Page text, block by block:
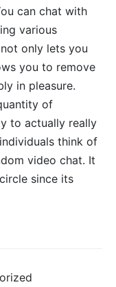
can chat with
various
only lets you
you to remove
in pleasure.
of
to actually really
think of
video chat. It
since its